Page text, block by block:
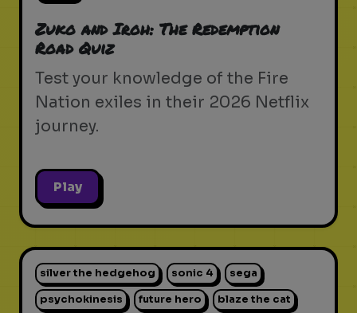
Zuko and Iroh: The Redemption
Road Quiz
Test your knowledge of the Fire
Nation exiles in their 2026 Netflix
journey.
Play
silver the hedgehog sonic 4 sega
psychokinesis future hero blaze the cat